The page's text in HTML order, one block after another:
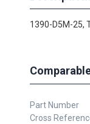
1390-D5M-25,
Part Number
Cross